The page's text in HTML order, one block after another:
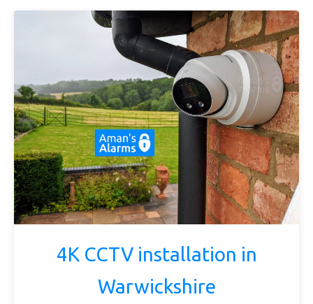
4K CCTV installation in
Warwickshire